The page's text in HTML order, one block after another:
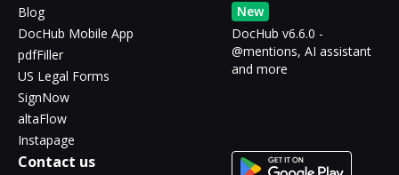
Blog
DocHub Mobile App
pdfFiller
US Legal Forms
SignNow
altaFlow
Instapage
New
DocHub v6.6.0 -
@mentions, AI assistant
and more
Contact us